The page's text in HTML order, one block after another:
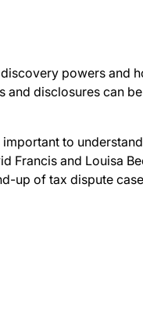
powers and
and disclosures can
to
Francis and Louisa
up of tax dispute